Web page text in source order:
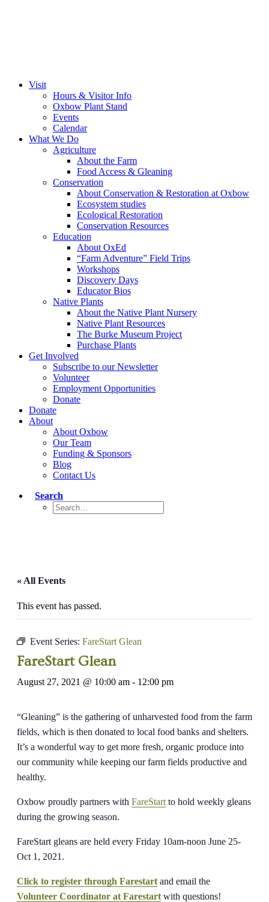
Visit
Hours & Visitor Info
Oxbow Plant Stand
Events
Calendar
What We Do
Agriculture
About the Farm
Food Access & Gleaning
Conservation
About Conservation & Restoration at Oxbow
Ecosystem studies
Ecological Restoration
Conservation Resources
Education
About OxEd
“Farm Adventure” Field Trips
Workshops
Discovery Days
Educator Bios
Native Plants
About the Native Plant Nursery
Native Plant Resources
The Burke Museum Project
Purchase Plants
Get Involved
Subscribe to our Newsletter
Volunteer
Employment Opportunities
Donate
Donate
About
About Oxbow
Our Team
Funding & Sponsors
Blog
Contact Us
Search
« All Events
This event has passed.
Event Series: FareStart Glean
FareStart Glean
August 27, 2021 @ 10:00 am - 12:00 pm
“Gleaning” is the gathering of unharvested food from the farm
fields, which is then donated to local food banks and shelters.
It’s a wonderful way to get more fresh, organic produce into
our community while keeping our farm fields productive and
healthy.
Oxbow proudly partners with FareStart to hold weekly gleans
during the growing season.
FareStart gleans are held every Friday 10am-noon June 25-
Oct 1, 2021.
Click to register through Farestart and email the
Volunteer Coordinator at Farestart with questions!